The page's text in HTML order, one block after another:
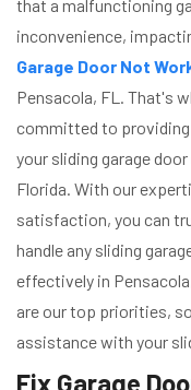
that a malfunctioning
inconvenience,
Garage Door Not
Pensacola, FL. That's
committed to
your sliding garage
Florida. With our
satisfaction, you can
handle any sliding
effectively in
are our top priorities,
assistance with your
Fix Garage